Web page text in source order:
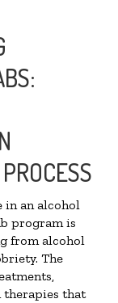
in an alcohol
program is
from alcohol
The
therapies that